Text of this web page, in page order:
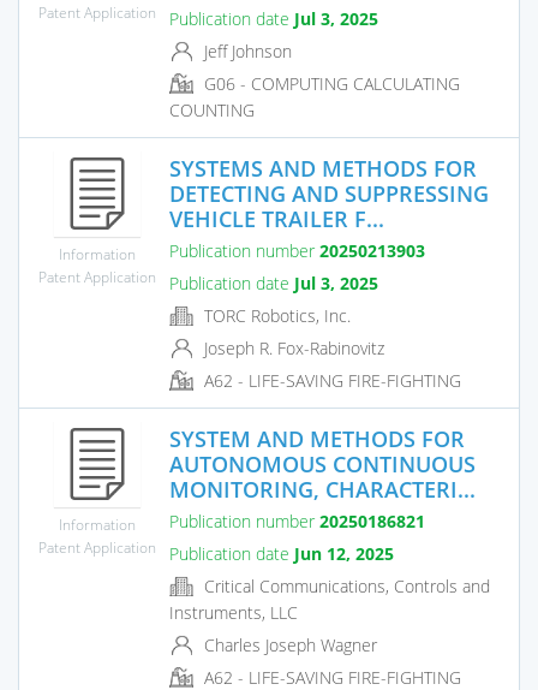
Patent Application
Publication date Jul 3, 2025
Jeff Johnson
G06 - COMPUTING CALCULATING
COUNTING
Information
Patent Application
SYSTEMS AND METHODS FOR
DETECTING AND SUPPRESSING
VEHICLE TRAILER F...
Publication number 20250213903
Publication date Jul 3, 2025
TORC Robotics, Inc.
Joseph R. Fox-Rabinovitz
A62 - LIFE-SAVING FIRE-FIGHTING
Information
Patent Application
SYSTEM AND METHODS FOR
AUTONOMOUS CONTINUOUS
MONITORING, CHARACTERI...
Publication number 20250186821
Publication date Jun 12, 2025
Critical Communications, Controls and
Instruments, LLC
Charles Joseph Wagner
A62 - LIFE-SAVING FIRE-FIGHTING